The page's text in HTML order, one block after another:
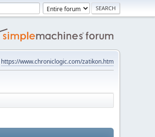
https://www.chroniclogic.com/zatikon.htm